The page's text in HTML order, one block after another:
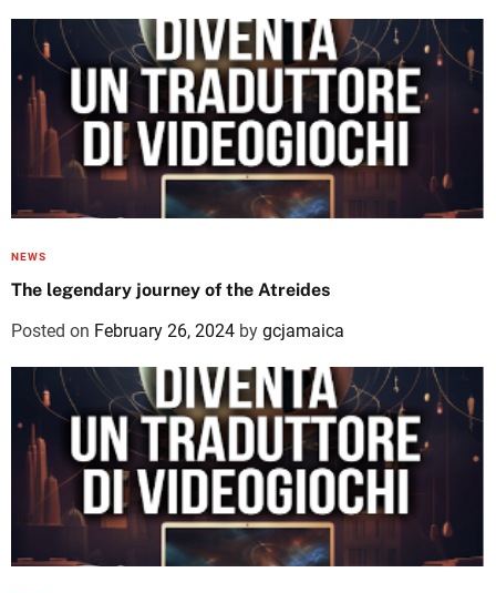
NEWS
The legendary journey of the Atreides
Posted on February 26, 2024 by gcjamaica